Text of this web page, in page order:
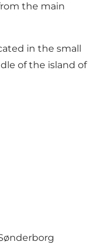
the main
in the small
of the island of